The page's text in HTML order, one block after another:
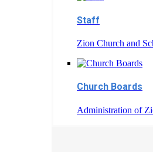
Staff
Zion Church and
Church Boards
Administration of